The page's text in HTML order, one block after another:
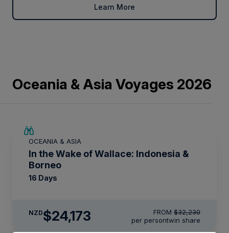
Learn More
Oceania & Asia Voyages 2026
OCEANIA & ASIA
In the Wake of Wallace: Indonesia &
Borneo
16 Days
NZD$24,173 FROM $32,230
per persontwin share